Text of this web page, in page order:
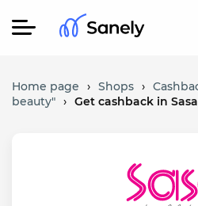
Home page › Shops ›
beauty" › Get cashback in Sasa